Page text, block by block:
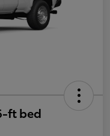
ft bed